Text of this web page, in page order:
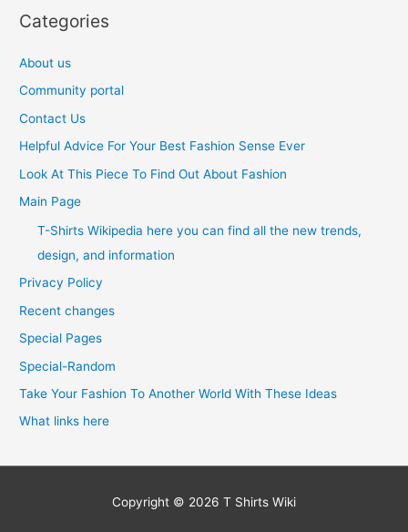
Categories
About us
Community portal
Contact Us
Helpful Advice For Your Best Fashion Sense Ever
Look At This Piece To Find Out About Fashion
Main Page
T-Shirts Wikipedia here you can find all the new trends,
design, and information
Privacy Policy
Recent changes
Special Pages
Special-Random
Take Your Fashion To Another World With These Ideas
What links here
Copyright © 2026 T Shirts Wiki